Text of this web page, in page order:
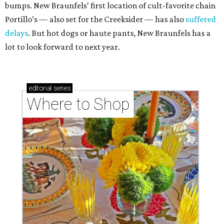
bumps. New Braunfels’ first location of cult-favorite chain
Portillo’s — also set for the Creeksider — has also suffered
delays. But hot dogs or haute pants, New Braunfels has a
lot to look forward to next year.
editorial series
Where to Shop